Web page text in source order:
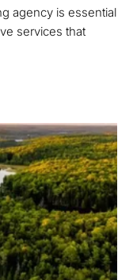
agency is essential
services that
Agency and